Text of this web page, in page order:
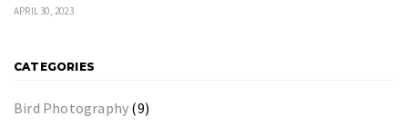
APRIL 30, 2023
CATEGORIES
Bird Photography (9)